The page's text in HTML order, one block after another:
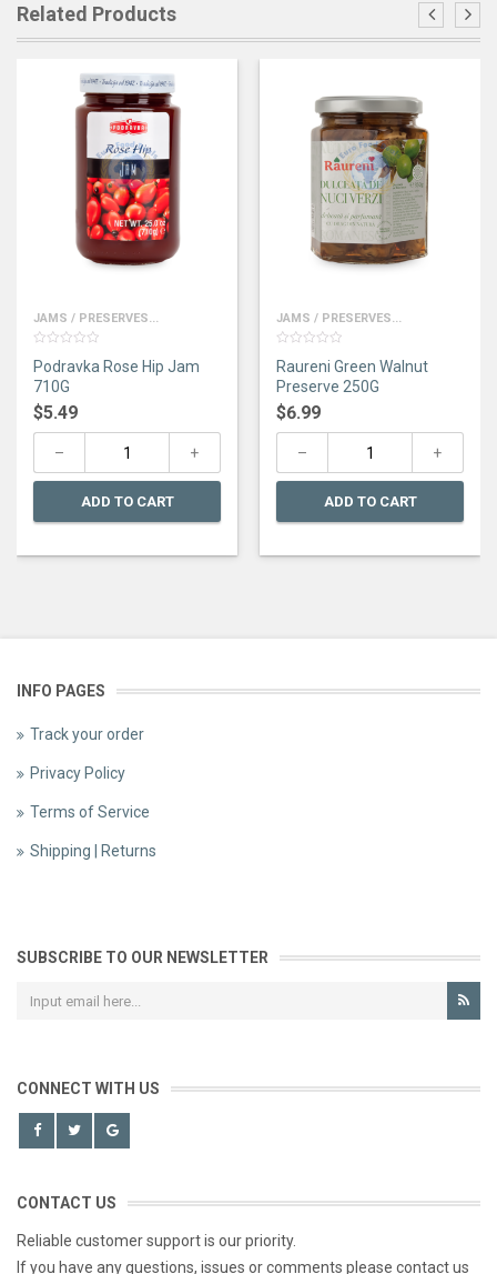
Related Products
JAMS / PRESERVES...
out
of
5
Podravka Rose Hip Jam
710G
$5.49
ADD TO CART
JAMS / PRESERVES...
out
of
5
Raureni Green Walnut
Preserve 250G
$6.99
ADD TO CART
INFO PAGES
Track your order
Privacy Policy
Terms of Service
Shipping | Returns
SUBSCRIBE TO OUR NEWSLETTER
CONNECT WITH US
CONTACT US
Reliable customer support is our priority.
If you have any questions, issues or comments please contact us